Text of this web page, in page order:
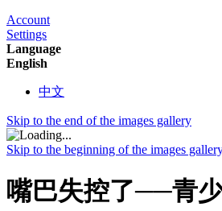
Account
Settings
Language
English
中文
Skip to the end of the images gallery
Skip to the beginning of the images
嘴巴失控了──青